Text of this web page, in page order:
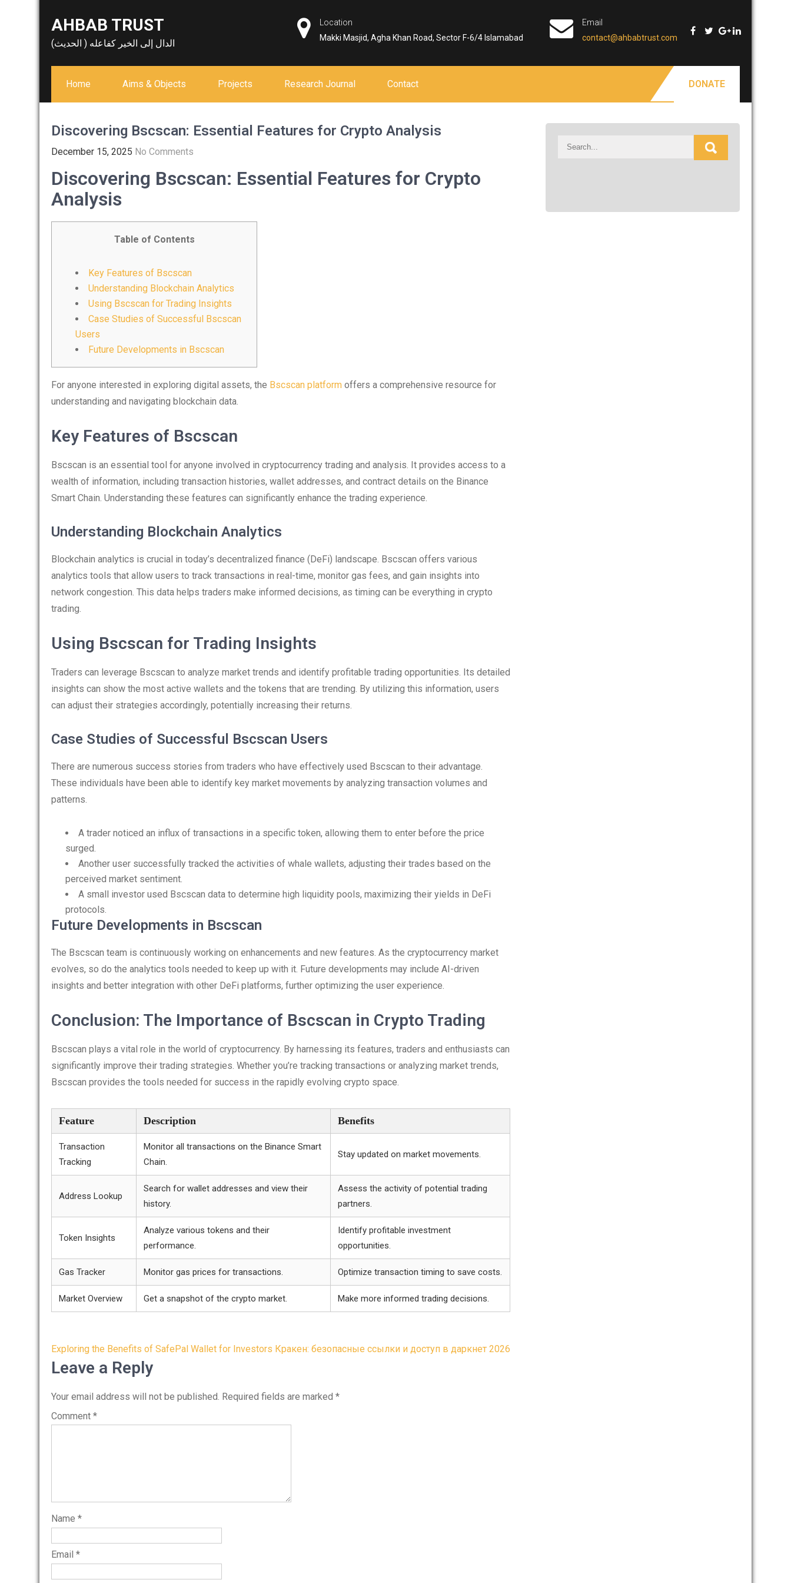
AHBAB TRUST
الدال إلى الخير كفاعله ( الحديث)
Location
Makki Masjid, Agha Khan Road, Sector F-6/4 Islamabad
Email
contact@ahbabtrust.com
Home Aims & Objects Projects Research Journal Contact DONATE
Discovering Bscscan: Essential Features for Crypto Analysis
December 15, 2025 No Comments
Discovering Bscscan: Essential Features for Crypto
Analysis
Table of Contents
Key Features of Bscscan
Understanding Blockchain Analytics
Using Bscscan for Trading Insights
Case Studies of Successful Bscscan
Users
Future Developments in Bscscan
For anyone interested in exploring digital assets, the Bscscan platform offers a comprehensive resource for
understanding and navigating blockchain data.
Key Features of Bscscan
Bscscan is an essential tool for anyone involved in cryptocurrency trading and analysis. It provides access to a
wealth of information, including transaction histories, wallet addresses, and contract details on the Binance
Smart Chain. Understanding these features can significantly enhance the trading experience.
Understanding Blockchain Analytics
Blockchain analytics is crucial in today’s decentralized finance (DeFi) landscape. Bscscan offers various
analytics tools that allow users to track transactions in real-time, monitor gas fees, and gain insights into
network congestion. This data helps traders make informed decisions, as timing can be everything in crypto
trading.
Using Bscscan for Trading Insights
Traders can leverage Bscscan to analyze market trends and identify profitable trading opportunities. Its detailed
insights can show the most active wallets and the tokens that are trending. By utilizing this information, users
can adjust their strategies accordingly, potentially increasing their returns.
Case Studies of Successful Bscscan Users
There are numerous success stories from traders who have effectively used Bscscan to their advantage.
These individuals have been able to identify key market movements by analyzing transaction volumes and
patterns.
A trader noticed an influx of transactions in a specific token, allowing them to enter before the price
surged.
Another user successfully tracked the activities of whale wallets, adjusting their trades based on the
perceived market sentiment.
A small investor used Bscscan data to determine high liquidity pools, maximizing their yields in DeFi
protocols.
Future Developments in Bscscan
The Bscscan team is continuously working on enhancements and new features. As the cryptocurrency market
evolves, so do the analytics tools needed to keep up with it. Future developments may include AI-driven
insights and better integration with other DeFi platforms, further optimizing the user experience.
Conclusion: The Importance of Bscscan in Crypto Trading
Bscscan plays a vital role in the world of cryptocurrency. By harnessing its features, traders and enthusiasts can
significantly improve their trading strategies. Whether you’re tracking transactions or analyzing market trends,
Bscscan provides the tools needed for success in the rapidly evolving crypto space.
Feature Description Benefits
Transaction
Tracking
Monitor all transactions on the Binance Smart
Chain.
Stay updated on market movements.
Address Lookup
Search for wallet addresses and view their
history.
Assess the activity of potential trading
partners.
Token Insights
Analyze various tokens and their
performance.
Identify profitable investment
opportunities.
Gas Tracker Monitor gas prices for transactions. Optimize transaction timing to save costs.
Market Overview Get a snapshot of the crypto market. Make more informed trading decisions.
Post
navigation
Exploring the Benefits of SafePal Wallet for Investors Кракен: безопасные ссылки и доступ в даркнет 2026
Leave a Reply
Your email address will not be published. Required fields are marked *
Comment *
Name *
Email *